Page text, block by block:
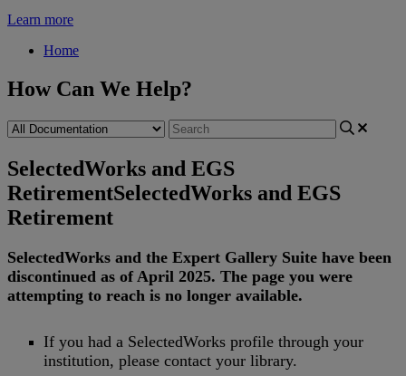
Learn more
Home
How Can We Help?
SelectedWorks and EGS
RetirementSelectedWorks and EGS
Retirement
SelectedWorks and the Expert Gallery Suite have been
discontinued as of April 2025. The page you were
attempting to reach is no longer available.
If you had a SelectedWorks profile through your
institution, please contact your library.